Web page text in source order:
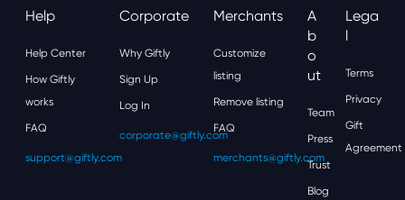
Help
Help Center
How Giftly
works
FAQ
support@giftly.com
Corporate
Why Giftly
Sign Up
Log In
corporate@giftly.com
Merchants
Customize
listing
Remove listing
FAQ
merchants@giftly.com
A
B
O
Ut
Team
Press
Trust
Blog
Lega
L
Terms
Privacy
Gift
Agreement